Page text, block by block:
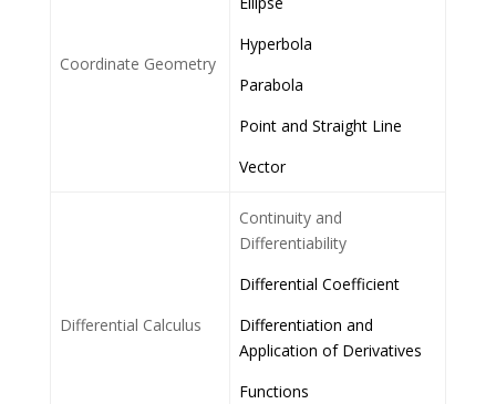
Coordinate Geometry
Hyperbola
Parabola
Point and Straight Line
Vector
Differential Calculus
Continuity and
Differentiability
Differential Coefficient
Differentiation and
Application of Derivatives
Functions